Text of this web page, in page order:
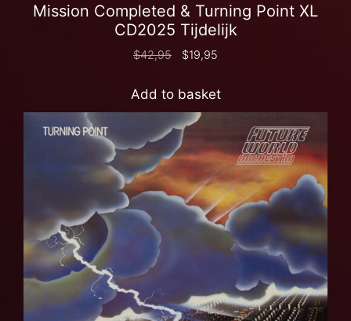
Mission Completed & Turning Point XL
CD2025 Tijdelijk
$42,95 $19,95
Add to basket